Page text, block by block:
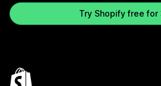
Try Shopify free for